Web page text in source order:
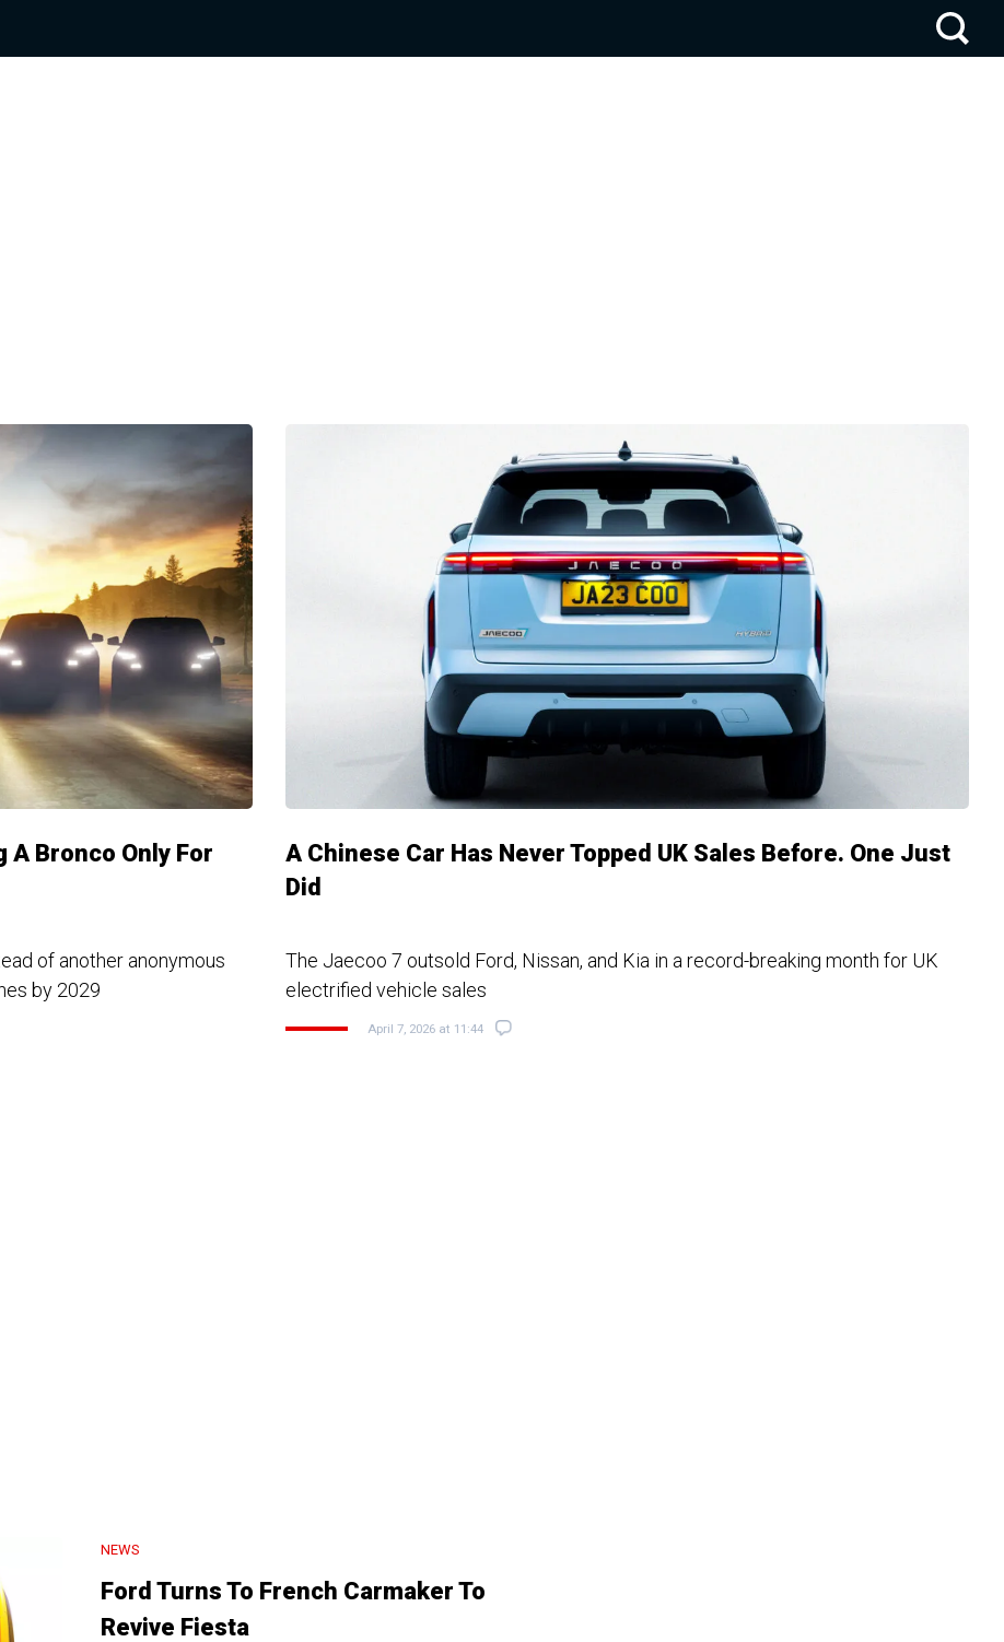
A Bronco Only For
of another anonymous
by 2029
A Chinese Car Has Never Topped UK Sales Before. One Just
Did
The Jaecoo 7 outsold Ford, Nissan, and Kia in a record-breaking month for UK
electrified vehicle sales
April 7, 2026 at 11:44
NEWS
Ford Turns To French Carmaker To
Revive Fiesta